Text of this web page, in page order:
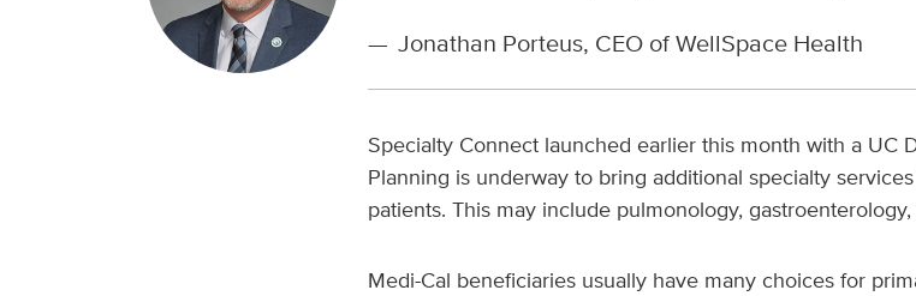
— Jonathan Porteus, CEO of WellSpace Health
Specialty Connect launched earlier this month with a UC
Planning is underway to bring additional specialty
patients. This may include pulmonology,
Medi-Cal beneficiaries usually have many choices for